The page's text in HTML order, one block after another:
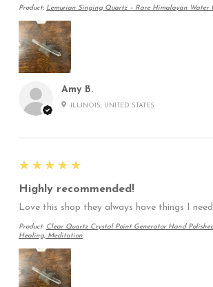
Amy B.
ILLINOIS, UNITED STATES
Product: Lemurian Singing Quartz – Rare Himalayan Water
5
★★★★★
Highly recommended!
Love this shop they always have things I
Product: Clear Quartz Crystal Point Generator Hand
Healing, Meditation